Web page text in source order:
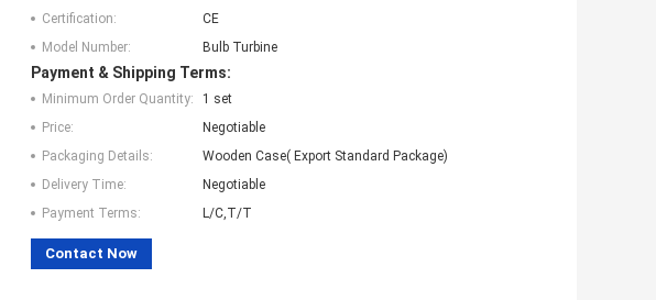
Certification:
CE
Model Number:
Bulb Turbine
Payment & Shipping Terms:
Minimum Order Quantity:
1 set
Price:
Negotiable
Packaging Details:
Wooden Case( Export Standard Package)
Delivery Time:
Negotiable
Payment Terms:
L/C,T/T
Contact Now